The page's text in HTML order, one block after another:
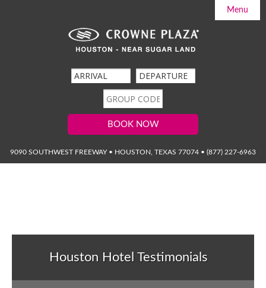
Menu
Home
Hotel Information
Accommodations
Services & Amenities
Guest Reviews
Packages
Weddings & Meetings
Request for Proposal
The Sierra Grill
Area Guide
BOOK NOW
9090 SOUTHWEST FREEWAY • HOUSTON, TEXAS 77074 • (877) 227-6963
Houston Hotel Testimonials